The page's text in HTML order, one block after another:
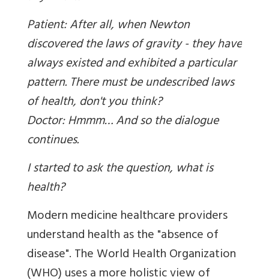
Patient: After all, when Newton
discovered the laws of gravity - they have
always existed and exhibited a particular
pattern. There must be undescribed laws
of health, don't you think?
Doctor: Hmmm… And so the dialogue
continues.
I started to ask the question, what is
health?
Modern medicine healthcare providers
understand health as the "absence of
disease". The World Health Organization
(WHO) uses a more holistic view of